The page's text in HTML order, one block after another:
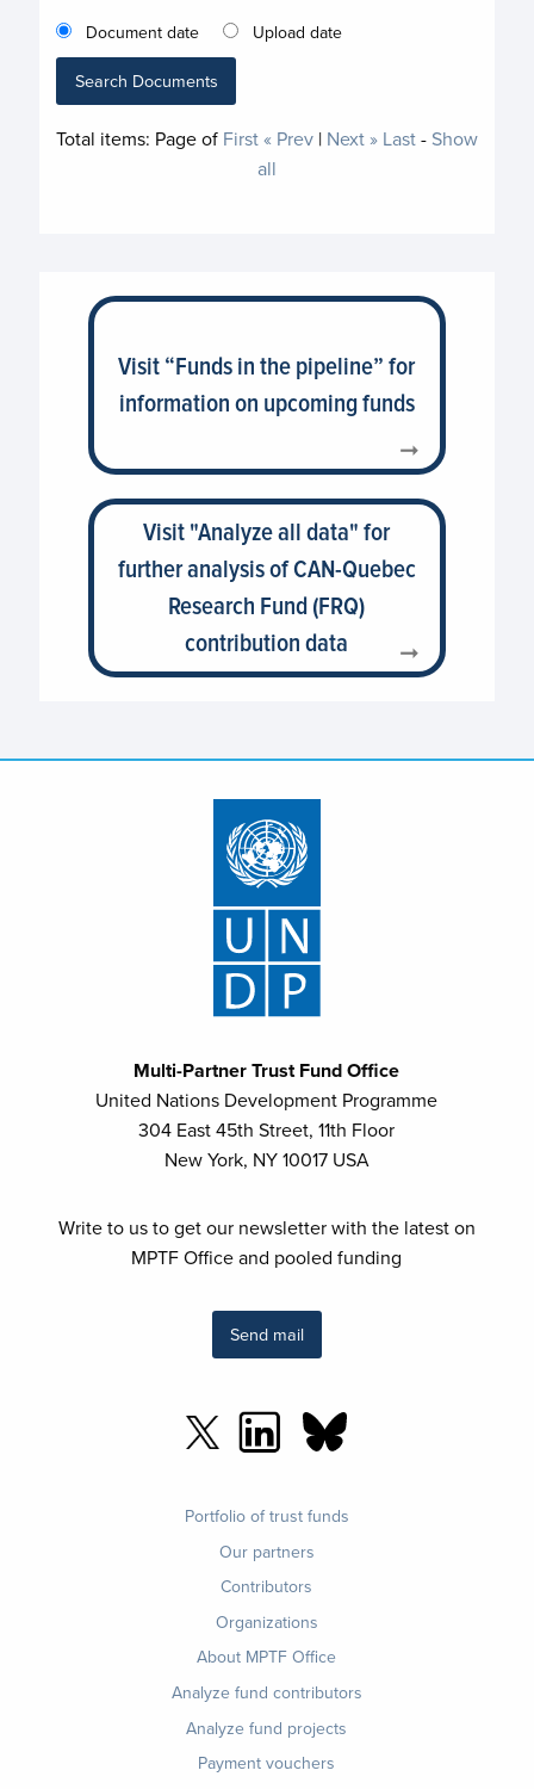
Document date Upload date
Search Documents
Total items: Pageof First« Prev| Next » Last- Show
all
Visit “Funds in the pipeline” for
information on upcoming funds
Visit "Analyze all data" for
further analysis of CAN-Quebec
Research Fund (FRQ)
contribution data
Multi-Partner Trust Fund Office
United Nations Development Programme
304 East 45th Street, 11th Floor
New York, NY 10017 USA
Write to us to get our newsletter with the latest on
MPTF Office and pooled funding
Send mail
Portfolio of trust funds
Our partners
Contributors
Organizations
About MPTF Office
Analyze fund contributors
Analyze fund projects
Payment vouchers